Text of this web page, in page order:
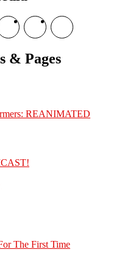
View
YousephTanha’s
on
Instagram
View
Nicap77’s
on
YouTube
& Pages
REANIMATED
The First Time